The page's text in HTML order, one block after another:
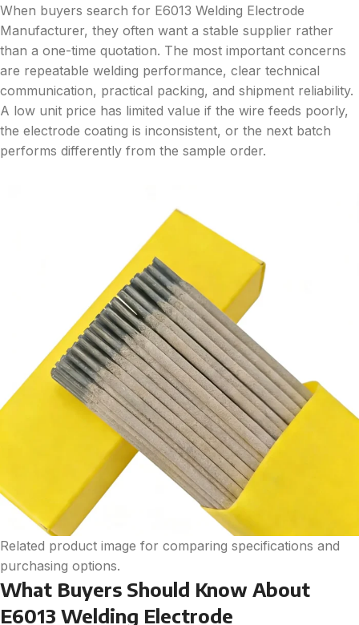
When buyers search for E6013 Welding Electrode
Manufacturer, they often want a stable supplier rather
than a one-time quotation. The most important concerns
are repeatable welding performance, clear technical
communication, practical packing, and shipment reliability.
A low unit price has limited value if the wire feeds poorly,
the electrode coating is inconsistent, or the next batch
performs differently from the sample order.
Related product image for comparing specifications and
purchasing options.
What Buyers Should Know About
E6013 Welding Electrode